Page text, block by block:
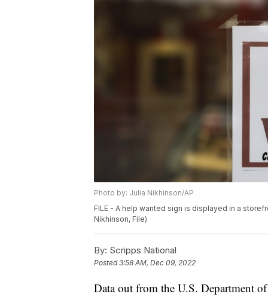
Photo by: Julia Nikhinson/AP
FILE - A help wanted sign is displayed in a
Nikhinson, File)
By: Scripps National
Posted3:58 AM, Dec 09, 2022
Data out from the U.S. Department